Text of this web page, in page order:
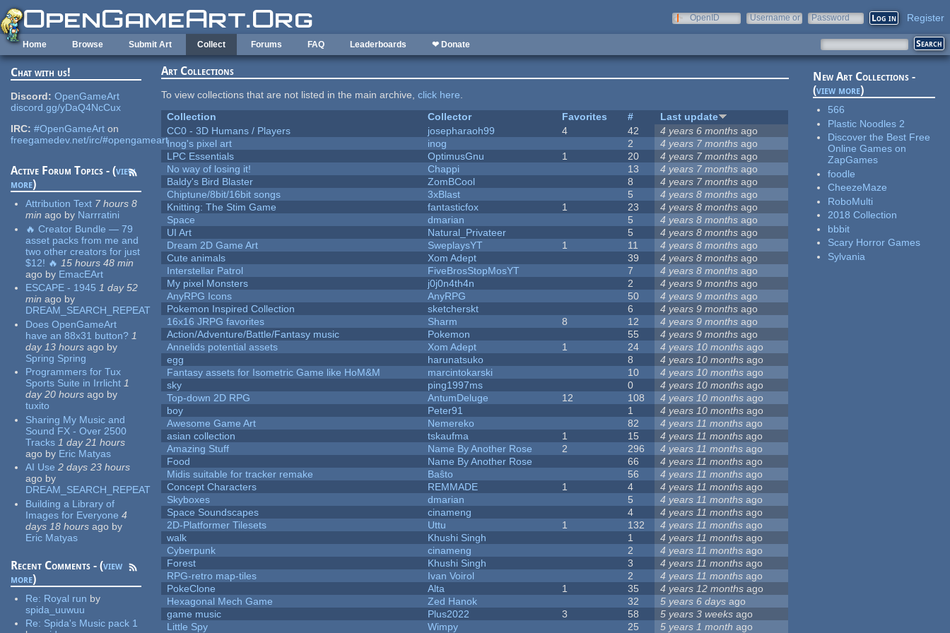
Skip to main content
OpenID
Username or
Password Register
Home Browse Submit Art Collect Forums FAQ Leaderboards ❤ Donate
Chat with us!
Discord: OpenGameArt
discord.gg/yDaQ4NcCux
IRC: #OpenGameArt on
freegamedev.net/irc/#opengameart
Active Forum Topics - (view
more)
Attribution Text 7 hours 8
min ago by Narrratini
🔥 Creator Bundle — 79
asset packs from me and
two other creators for just
$12! 🔥 15 hours 48 min
ago by EmacEArt
ESCAPE - 1945 1 day 52
min ago by
DREAM_SEARCH_REPEAT
Does OpenGameArt
have an 88x31 button? 1
day 13 hours ago by
Spring Spring
Programmers for Tux
Sports Suite in Irrlicht 1
day 20 hours ago by
tuxito
Sharing My Music and
Sound FX - Over 2500
Tracks 1 day 21 hours
ago by Eric Matyas
AI Use 2 days 23 hours
ago by
DREAM_SEARCH_REPEAT
Building a Library of
Images for Everyone 4
days 18 hours ago by
Eric Matyas
Recent Comments - (view
more)
Re: Royal run by
spida_uuwuu
Re: Spida's Music pack 1
Art Collections
To view collections that are not listed in the main archive,click here.
Collection
Collector Favorites #
Last update
CC0 - 3D Humans / Players
josepharaoh99 4 42 4 years 6 months ago
Inog's pixel art
inog 2 4 years 7 months ago
LPC Essentials
OptimusGnu 1 20 4 years 7 months ago
No way of losing it!
Chappi 13 4 years 7 months ago
Baldy's Bird Blaster
ZomBCool 8 4 years 7 months ago
Chiptune/8bit/16bit songs
3xBlast 5 4 years 8 months ago
Knitting: The Stim Game
fantasticfox 1 23 4 years 8 months ago
Space
dmarian 5 4 years 8 months ago
UI Art
Natural_Privateer 5 4 years 8 months ago
Dream 2D Game Art
SweplaysYT 1 11 4 years 8 months ago
Cute animals
Xom Adept 39 4 years 8 months ago
Interstellar Patrol
FiveBrosStopMosYT 7 4 years 8 months ago
My pixel Monsters
j0j0n4th4n 2 4 years 9 months ago
AnyRPG Icons
AnyRPG 50 4 years 9 months ago
Pokemon Inspired Collection
sketcherskt 6 4 years 9 months ago
16x16 JRPG favorites
Sharm 8 12 4 years 9 months ago
Action/Adventure/Battle/Fantasy music
Pokemon 55 4 years 9 months ago
Annelids potential assets
Xom Adept 1 24 4 years 10 months ago
egg
harunatsuko 8 4 years 10 months ago
Fantasy assets for Isometric Game like HoM&M
marcintokarski 10 4 years 10 months ago
sky
ping1997ms 0 4 years 10 months ago
Top-down 2D RPG
AntumDeluge 12 108 4 years 10 months ago
boy
Peter91 1 4 years 10 months ago
Awesome Game Art
Nemereko 82 4 years 11 months ago
asian collection
tskaufma 1 15 4 years 11 months ago
Amazing Stuff
Name By Another Rose 2 296 4 years 11 months ago
Food
Name By Another Rose 66 4 years 11 months ago
Midis suitable for tracker remake
Baŝto 56 4 years 11 months ago
Concept Characters
REMMADE 1 4 4 years 11 months ago
Skyboxes
dmarian 5 4 years 11 months ago
Space Soundscapes
cinameng 4 4 years 11 months ago
2D-Platformer Tilesets
Uttu 1 132 4 years 11 months ago
walk
Khushi Singh 1 4 years 11 months ago
Cyberpunk
cinameng 2 4 years 11 months ago
Forest
Khushi Singh 3 4 years 11 months ago
RPG-retro map-tiles
Ivan Voirol 2 4 years 11 months ago
PokeClone
Alta 1 35 4 years 12 months ago
Hexagonal Mech Game
Zed Hanok 32 5 years 6 days ago
game music
Plus2022 3 58 5 years 3 weeks ago
Little Spy
Wimpy 25 5 years 1 month ago
New Art Collections -
(view more)
566
Plastic Noodles 2
Discover the Best Free
Online Games on
ZapGames
foodle
CheezeMaze
RoboMulti
2018 Collection
bbbit
Scary Horror Games
Sylvania